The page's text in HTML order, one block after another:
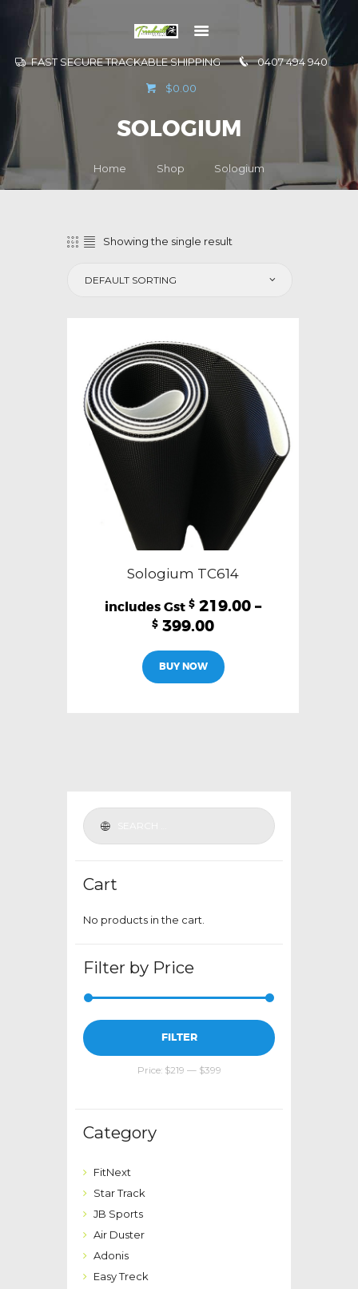
FAST SECURE TRACKABLE SHIPPING 0407 494 940
$0.00
SOLOGIUM
Home Shop Sologium
CONTACT US
Showing the single result
Sologium TC614
$ 219.00 –
$ 399.00
BUY NOW
product
Cart
No products in the cart.
Filter by Price
Min
price
Max
price
FILTER
Price: $219 — $399
Category
FitNext
Star Track
JB Sports
Air Duster
Adonis
Easy Treck